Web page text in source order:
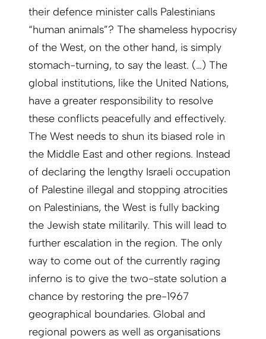
their defence minister calls Palestinians
“human animals”? The shameless hypocrisy
of the West, on the other hand, is simply
stomach-turning, to say the least. (…) The
global institutions, like the United Nations,
have a greater responsibility to resolve
these conflicts peacefully and effectively.
The West needs to shun its biased role in
the Middle East and other regions. Instead
of declaring the lengthy Israeli occupation
of Palestine illegal and stopping atrocities
on Palestinians, the West is fully backing
the Jewish state militarily. This will lead to
further escalation in the region. The only
way to come out of the currently raging
inferno is to give the two-state solution a
chance by restoring the pre-1967
geographical boundaries. Global and
regional powers as well as organisations